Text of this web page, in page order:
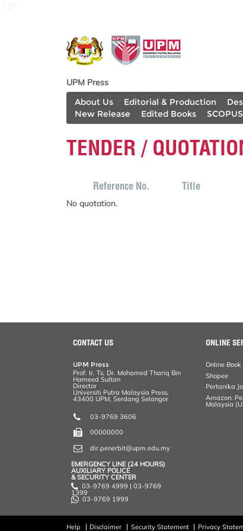
UPM Press
About Us
Editorial & Production
New Release
Edited Books SCOPUS
TENDER /
Reference No. Title
No quotation.
CONTACT US
UPM Press
Prof. Ir. Ts. Dr. Mohamed Thariq Bin
Hameed Sultan
Director
Universiti Putra Malaysia Press,
43400 UPM, Serdang Selangor
03-9769 3606
00000000
dir.penerbit@upm.edu.my
EMERGENCY LINE (24 HOURS)
AUXILIARY POLICE
& SECURITY CENTER
03-9769 4999 | 03-9769
1399
03-9769 1999
ONLINE
Online
Shopee
Pertanika
Amazon:
Malaysia
Help Disclaimer Security Statement Privacy